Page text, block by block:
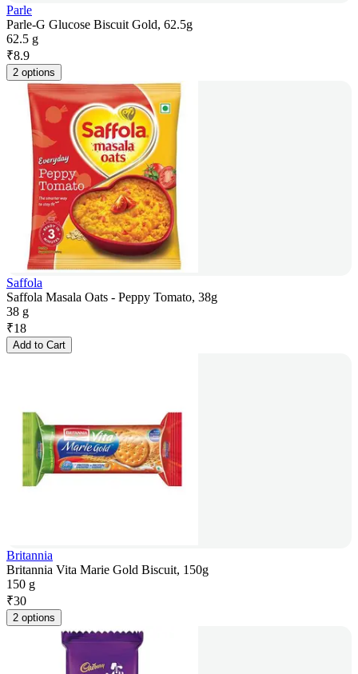
Parle
Parle-G Glucose Biscuit Gold, 62.5g
62.5 g
₹8.9
2 options
Saffola
Saffola Masala Oats - Peppy Tomato, 38g
38 g
₹18
Add to Cart
Britannia
Britannia Vita Marie Gold Biscuit, 150g
150 g
₹30
2 options